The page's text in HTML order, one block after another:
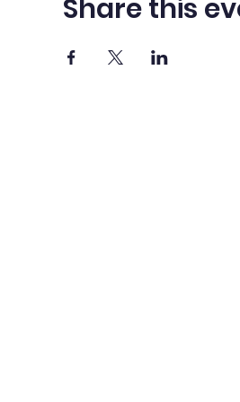
Share this